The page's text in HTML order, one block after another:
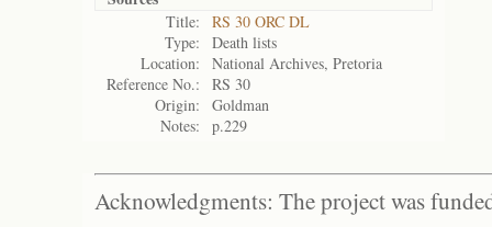
Title:
RS 30 ORC DL
Type:
Death lists
Location:
National Archives, Pretoria
Reference No.:
RS 30
Origin:
Goldman
Notes:
p.229
Acknowledgments: The project was